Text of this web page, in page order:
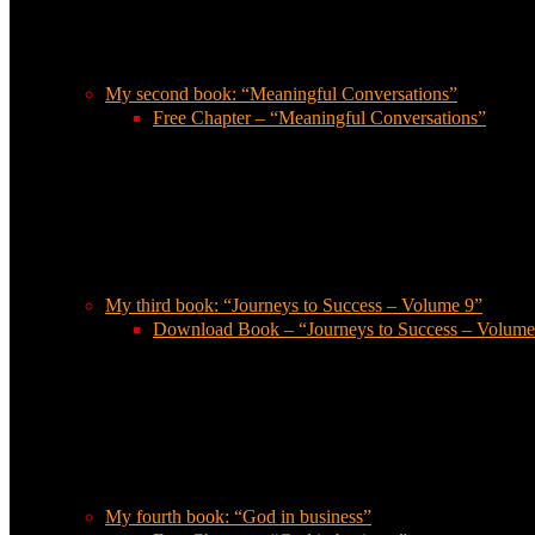
My second book: “Meaningful Conversations”
Free Chapter – “Meaningful Conversations”
My third book: “Journeys to Success – Volume 9”
Download Book – “Journeys to Success –
My fourth book: “God in business”